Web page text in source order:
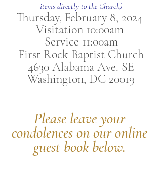
items directly to the Church)
Thursday, February 8, 2024
Visitation 10:00am
Service 11:00am
First Rock Baptist Church
4630 Alabama Ave. SE
Washington, DC 20019
Please leave your
condolences on our online
guest book below.